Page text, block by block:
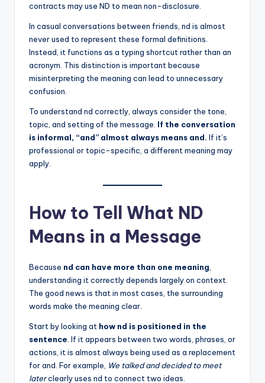
contracts may use ND to mean non-disclosure.
In casual conversations between friends, nd is almost
never used to represent these formal definitions.
Instead, it functions as a typing shortcut rather than an
acronym. This distinction is important because
misinterpreting the meaning can lead to unnecessary
confusion.
To understand nd correctly, always consider the tone,
topic, and setting of the message. If the conversation
is informal, “and” almost always means and. If it’s
professional or topic-specific, a different meaning may
apply.
How to Tell What ND
Means in a Message
Because nd can have more than one meaning
understanding it correctly depends largely on context.
The good news is that in most cases, the surrounding
words make the meaning clear.
Start by looking at how nd is positioned in the
sentence . If it appears between two words, phrases, or
actions, it is almost always being used as a replacement
for and. For example, We talked and decided to meet
laterclearly uses nd to connect two ideas.